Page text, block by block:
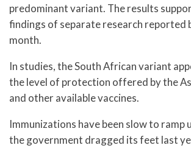
predominant variant. The results
findings of separate research reported
month.
In studies, the South African variant
the level of protection offered by the
and other available vaccines.
Immunizations have been slow to ramp
the government dragged its feet last